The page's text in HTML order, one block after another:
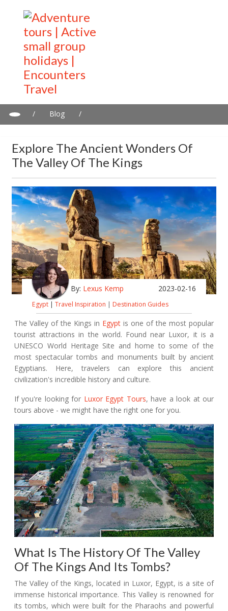
/ Blog
/
Explore The Ancient Wonders Of
The Valley Of The Kings
By: Lexus Kemp 2023-02-16
Egypt | Travel Inspiration | Destination Guides
The Valley of the Kings in Egypt is one of the most popular
tourist attractions in the world. Found near Luxor, it is a
UNESCO World Heritage Site and home to some of the
most spectacular tombs and monuments built by ancient
Egyptians. Here, travelers can explore this ancient
civilization's incredible history and culture.
If you're looking for Luxor Egypt Tours, have a look at our
tours above - we might have the right one for you.
What Is The History Of The Valley
Of The Kings And Its Tombs?
The Valley of the Kings, located in Luxor, Egypt, is a site of
immense historical importance. This Valley is renowned for
its tombs, which were built for the Pharaohs and powerful